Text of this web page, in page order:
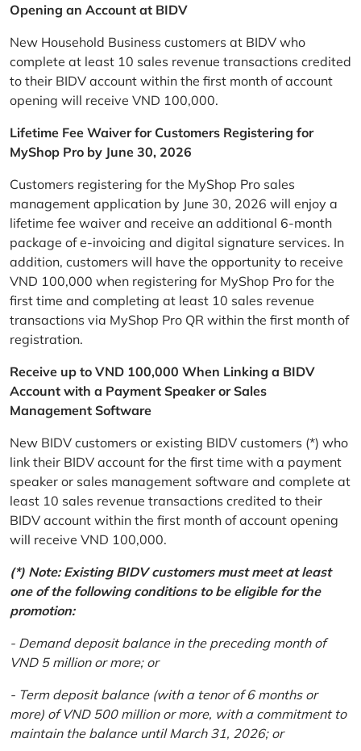
Opening an Account at BIDV
New Household Business customers at BIDV who
complete at least 10 sales revenue transactions credited
to their BIDV account within the first month of account
opening will receive VND 100,000.
Lifetime Fee Waiver for Customers Registering for
MyShop Pro by June 30, 2026
Customers registering for the MyShop Pro sales
management application by June 30, 2026 will enjoy a
lifetime fee waiver and receive an additional 6-month
package of e-invoicing and digital signature services. In
addition, customers will have the opportunity to receive
VND 100,000 when registering for MyShop Pro for the
first time and completing at least 10 sales revenue
transactions via MyShop Pro QR within the first month of
registration.
Receive up to VND 100,000 When Linking a BIDV
Account with a Payment Speaker or Sales
Management Software
New BIDV customers or existing BIDV customers (*) who
link their BIDV account for the first time with a payment
speaker or sales management software and complete at
least 10 sales revenue transactions credited to their
BIDV account within the first month of account opening
will receive VND 100,000.
(*) Note: Existing BIDV customers must meet at least
one of the following conditions to be eligible for the
promotion:
- Demand deposit balance in the preceding month of
VND 5 million or more; or
- Term deposit balance (with a tenor of 6 months or
more) of VND 500 million or more, with a commitment to
maintain the balance until March 31, 2026; or